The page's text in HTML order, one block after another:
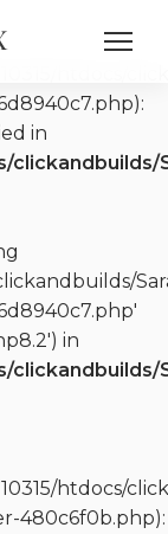
in
in
htdocs/
480c6f0b.php):